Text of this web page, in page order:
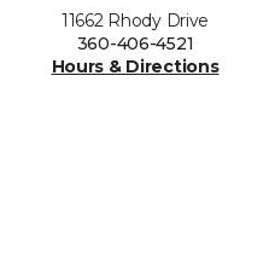
11662 Rhody Drive
360-406-4521
Hours & Directions